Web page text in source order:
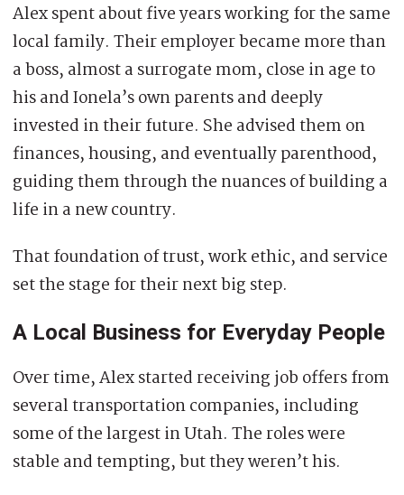
Alex spent about five years working for the same
local family. Their employer became more than
a boss, almost a surrogate mom, close in age to
his and Ionela’s own parents and deeply
invested in their future. She advised them on
finances, housing, and eventually parenthood,
guiding them through the nuances of building a
life in a new country.
That foundation of trust, work ethic, and service
set the stage for their next big step.
A Local Business for Everyday People
Over time, Alex started receiving job offers from
several transportation companies, including
some of the largest in Utah. The roles were
stable and tempting, but they weren’t his.